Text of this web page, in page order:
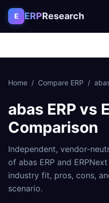
Skip to content
E ERPResearch
Home / Compare ERP /
abas ERPvs
Comparison
Independent, vendor-
of abas ERP and ERPNext
industry fit, pros, cons,
scenario.